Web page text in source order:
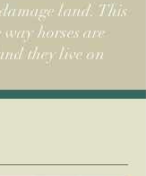
land. This
horses are
they live on